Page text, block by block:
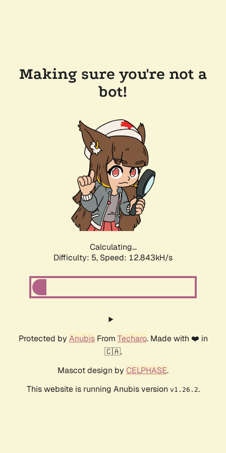
Making sure you're not a
bot!
Calculating...
Difficulty: 5, Speed: 14.785kH/s
Protected by AnubisFrom Techaro. Made with ❤️ in
🇨🇦.
Mascot design by CELPHASE.
This website is running Anubis version v1.26.2.